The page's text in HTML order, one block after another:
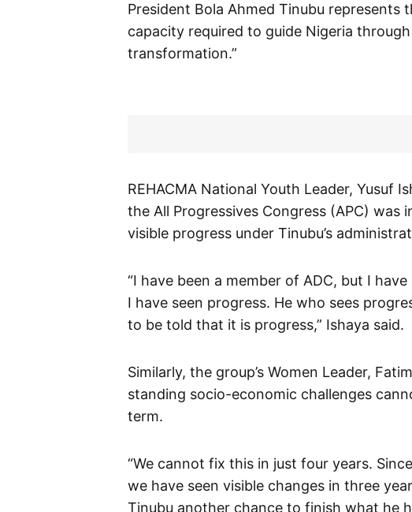
President Bola Ahmed Tinubu represents
capacity required to guide Nigeria
transformation.”
REHACMA National Youth Leader, Yusuf
the All Progressives Congress (APC) was
visible progress under Tinubu’s
“I have been a member of ADC, but I
I have seen progress. He who sees
to be told that it is progress,” Ishaya said.
Similarly, the group’s Women Leader,
standing socio-economic challenges
term.
“We cannot fix this in just four years.
we have seen visible changes in three
Tinubu another chance to finish what he